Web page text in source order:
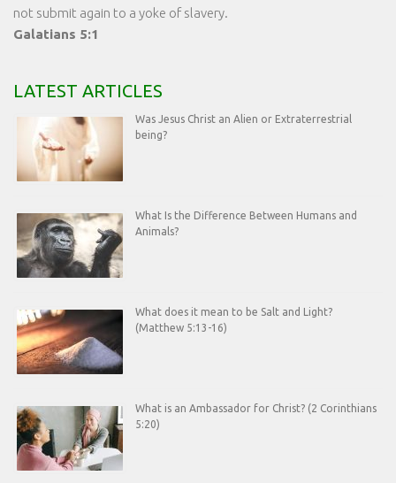
not submit again to a yoke of slavery.
Galatians 5:1
LATEST ARTICLES
Was Jesus Christ an Alien or Extraterrestrial
being?
What Is the Difference Between Humans and
Animals?
What does it mean to be Salt and Light?
(Matthew 5:13-16)
What is an Ambassador for Christ? (2 Corinthians
5:20)